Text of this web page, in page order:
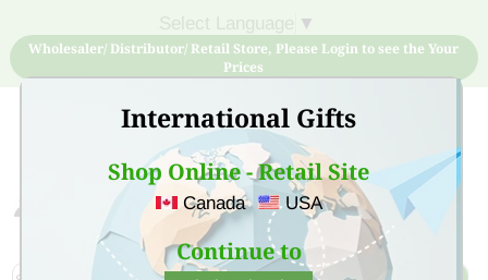
International Gifts
Shop Online - Retail Site
Canada USA
Continue to
▼
Wholesaler/ Distributor/ Retail Store, Please Login to see the Your
Prices
Sign Up for free account now and buy quality products
at low price